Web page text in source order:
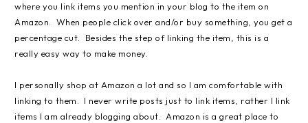
where you link items you mention in your blog to the item on
Amazon. When people click over and/or buy something, you get a
percentage cut. Besides the step of linking the item, this is a
really easy way to make money.
I personally shop at Amazon a lot and so I am comfortable with
linking to them. I never write posts just to link items, rather I link
items I am already blogging about. Amazon is a great place to